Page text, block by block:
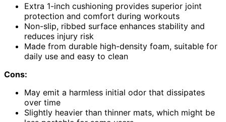
Extra 1-inch cushioning provides superior joint
protection and comfort during workouts
Non-slip, ribbed surface enhances stability and
reduces injury risk
Made from durable high-density foam, suitable for
daily use and easy to clean
Cons:
May emit a harmless initial odor that dissipates
over time
Slightly heavier than thinner mats, which might be